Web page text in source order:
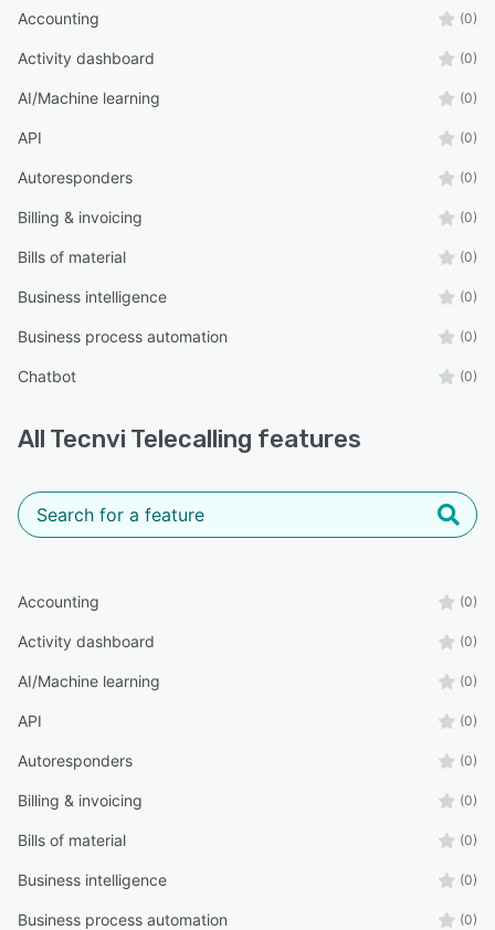
Accounting (0)
Activity dashboard (0)
AI/Machine learning (0)
API (0)
Autoresponders (0)
Billing & invoicing (0)
Bills of material (0)
Business intelligence (0)
Business process automation (0)
Chatbot (0)
All Tecnvi Telecalling features
Accounting (0)
Activity dashboard (0)
AI/Machine learning (0)
API (0)
Autoresponders (0)
Billing & invoicing (0)
Bills of material (0)
Business intelligence (0)
Business process automation (0)